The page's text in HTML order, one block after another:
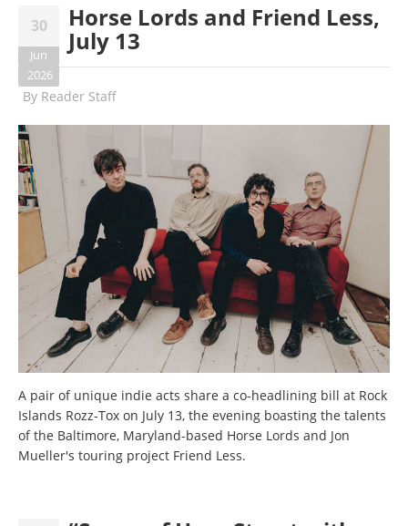
30
Jun
2026
Horse Lords and Friend Less,
July 13
By Reader Staff
A pair of unique indie acts share a co-headlining bill at Rock
Islands Rozz-Tox on July 13, the evening boasting the talents
of the Baltimore, Maryland-based Horse Lords and Jon
Mueller's touring project Friend Less.